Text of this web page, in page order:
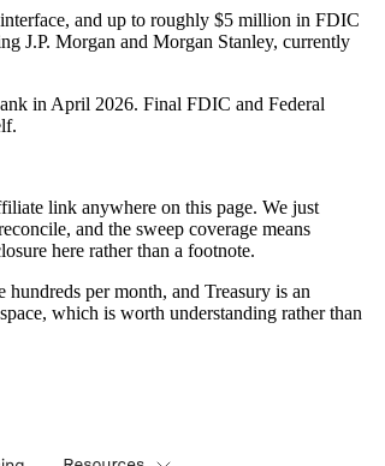
and up to roughly $5 million in FDIC
J.P. Morgan and Morgan Stanley, currently
in April 2026. Final FDIC and Federal
link anywhere on this page. We just
and the sweep coverage means
here rather than a footnote.
per month, and Treasury is an
which is worth understanding rather than